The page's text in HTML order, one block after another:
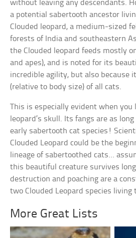
without leaving any descendants.
a potential sabertooth ancestor
Clouded leopard, a medium-sized
forests of India and southeastern
the Clouded leopard feeds mostly
and apes), and is noted for its
incredible agility, but also because
(relative to body size) of all cats.
This is especially evident when you
leopard’s skull. Its fangs are as
early sabertooth cat species!
Clouded Leopard could be the
lineage of sabertoothed cats…
this beautiful creature survives
destruction and poaching are a
two Clouded Leopard species living
More Great Lists